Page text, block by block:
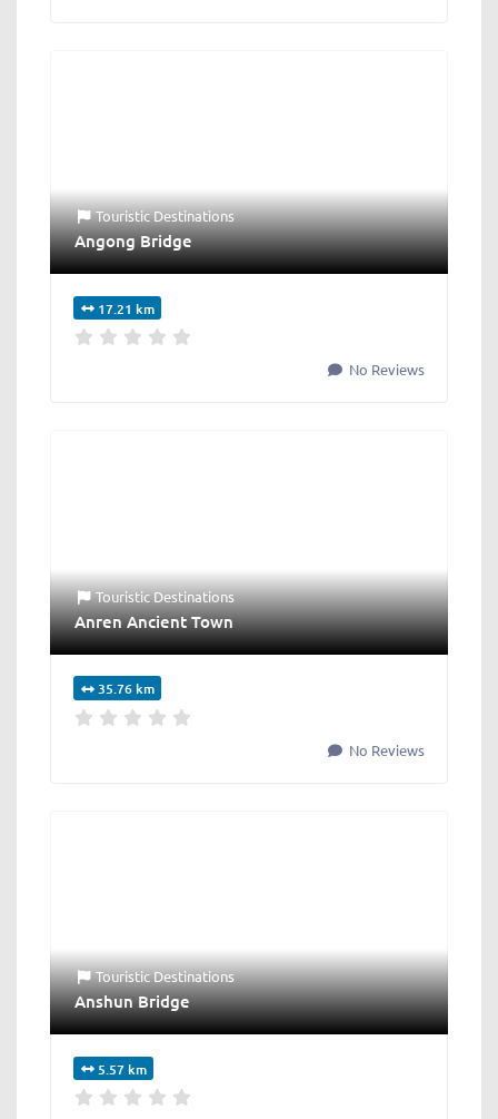
Touristic Destinations
Angong Bridge
17.21 km
No Reviews
Touristic Destinations
Anren Ancient Town
35.76 km
No Reviews
Touristic Destinations
Anshun Bridge
5.57 km